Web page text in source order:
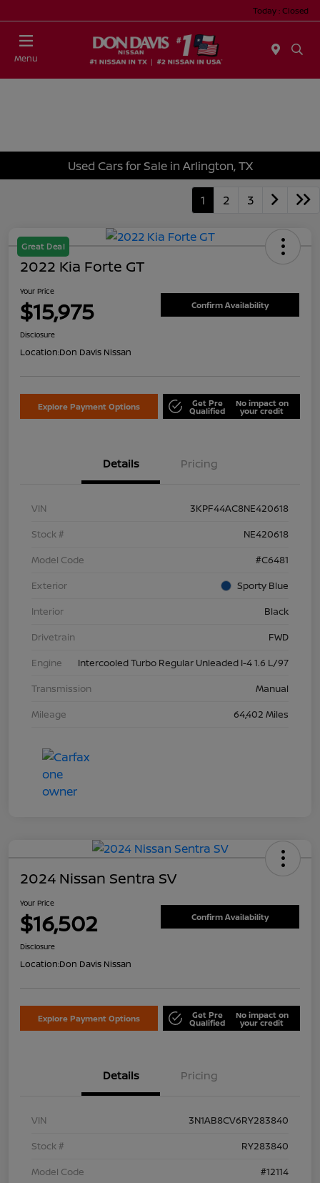
Today : Closed
Menu
Used Cars for Sale in Arlington, TX
1 2 3
Great Deal
2022 Kia Forte GT
Your Price
$15,975 Confirm Availability
Disclosure
Location:Don Davis Nissan
Explore Payment Options Get Pre
Qualified
No impact on
your credit
Details Pricing
VIN
3KPF44AC8NE420618
Stock #
NE420618
Model Code
#C6481
Exterior
Sporty Blue
Interior
Black
Drivetrain
FWD
Engine
Intercooled Turbo Regular Unleaded I-4 1.6 L/97
Transmission
Manual
Mileage
64,402 Miles
2024 Nissan Sentra SV
Your Price
$16,502 Confirm Availability
Disclosure
Location:Don Davis Nissan
Explore Payment Options Get Pre
Qualified
No impact on
your credit
Details Pricing
VIN
3N1AB8CV6RY283840
Stock #
RY283840
Model Code
#12114